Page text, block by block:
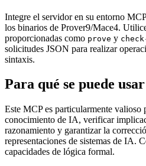
Integre el servidor en su entorno
los binarios de Prover9/Mace4.
proporcionadas como prove y
solicitudes JSON para realizar
sintaxis.
Para qué se puede
Este MCP es particularmente valioso
conocimiento de IA, verificar
razonamiento y garantizar la
representaciones de sistemas de IA.
capacidades de lógica formal.